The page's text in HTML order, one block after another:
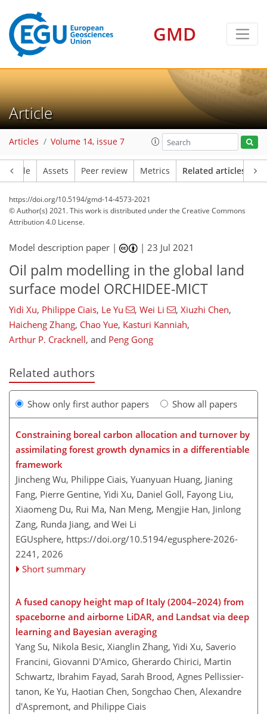
GMD
Article
Articles Volume 14, issue 7
Article Assets Peer review Metrics Related articles
https://doi.org/10.5194/gmd-14-4573-2021
© Author(s) 2021. This work is distributed underthe Creative Commons
Attribution 4.0 License.
Model description paper | |23 Jul 2021
Oil palm modelling in the global land
surface model ORCHIDEE-MICT
Yidi Xu, Philippe Ciais, Le Yu , Wei Li , Xiuzhi Chen,
Haicheng Zhang, Chao Yue, Kasturi Kanniah,
Arthur P. Cracknell, and Peng Gong
Related authors
Show only first author papers Show all papers
Constraining boreal carbon allocation and turnover by
assimilating forest growth dynamics in a differentiable
framework
Jincheng Wu, Philippe Ciais, Yuanyuan Huang, Jianing
Fang, Pierre Gentine, Yidi Xu, Daniel Goll, Fayong Liu,
Xiaomeng Du, Rui Ma, Nan Meng, Mengjie Han, Jinlong
Zang, Runda Jiang, and Wei Li
EGUsphere, https://doi.org/10.5194/egusphere-2026-
2241, 2026
Short summary
A fused canopy height map of Italy (2004–2024) from
spaceborne and airborne LiDAR, and Landsat via deep
learning and Bayesian averaging
Yang Su, Nikola Besic, Xianglin Zhang, Yidi Xu, Saverio
Francini, Giovanni D'Amico, Gherardo Chirici, Martin
Schwartz, Ibrahim Fayad, Sarah Brood, Agnes Pellissier-
tanon, Ke Yu, Haotian Chen, Songchao Chen, Alexandre
d'Aspremont, and Philippe Ciais